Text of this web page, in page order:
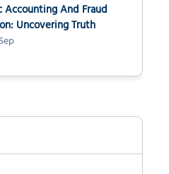
Accounting And Fraud
Uncovering Truth